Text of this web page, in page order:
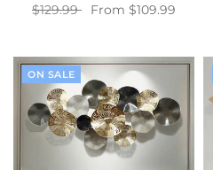
$129.99
From $109.99
ON SALE